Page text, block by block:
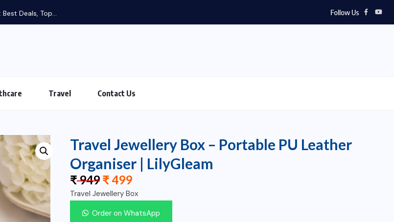
Follow Us
Travel Contact Us
Travel Jewellery Box – Portable PU Leather
Organiser | LilyGleam
₹949 ₹499
Travel Jewellery Box
Order on WhatsApp